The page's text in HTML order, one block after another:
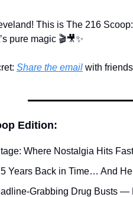
This is The 216
pure magic 🎬🎥✨
Share the email with
Edition:
Where Nostalgia Hits
Years Back in Time… And
Grabbing Drug Busts